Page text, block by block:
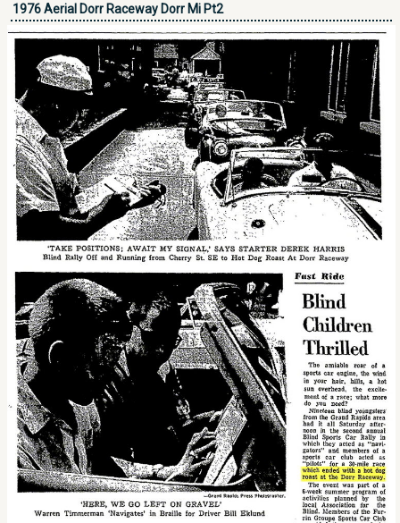
1976 Aerial Dorr Raceway Dorr Mi Pt2